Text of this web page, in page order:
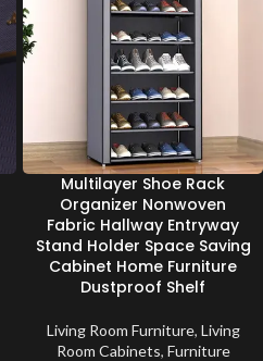
Multilayer Shoe Rack
Organizer Nonwoven
Fabric Hallway Entryway
Stand Holder Space Saving
Cabinet Home Furniture
Dustproof Shelf
Living Room Furniture, Living
Room Cabinets, Furniture